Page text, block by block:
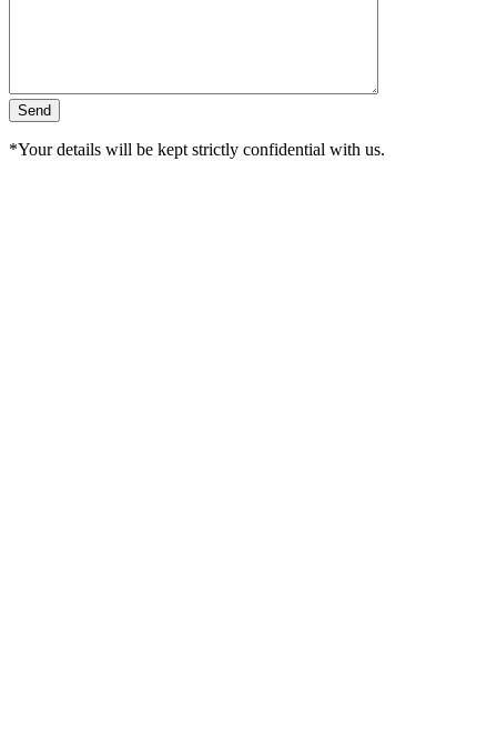
*Your details will be kept strictly confidential with us.